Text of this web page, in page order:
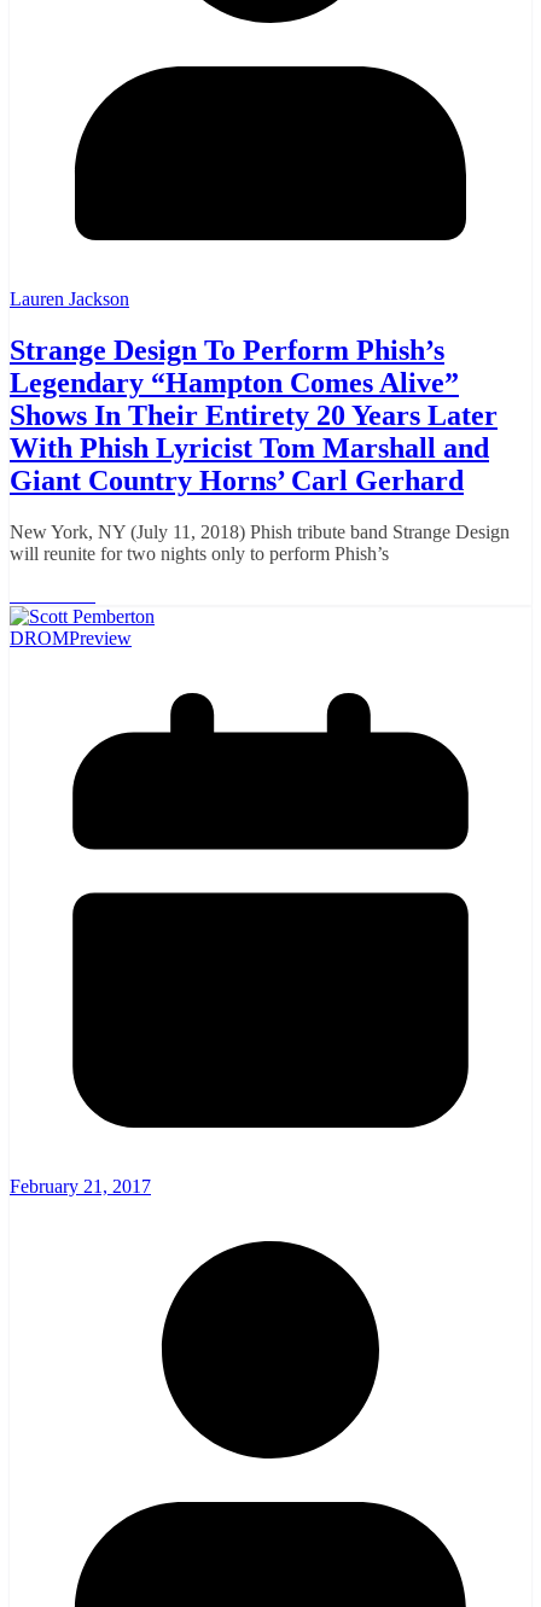
Lauren Jackson
Strange Design To Perform Phish’s
Legendary “Hampton Comes Alive”
Shows In Their Entirety 20 Years Later
With Phish Lyricist Tom Marshall and
Giant Country Horns’ Carl Gerhard
New York, NY (July 11, 2018) Phish tribute band Strange Design
will reunite for two nights only to perform Phish’s
DROMPreview
February 21, 2017